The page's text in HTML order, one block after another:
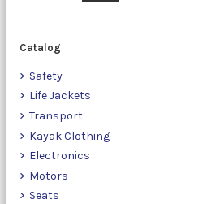
Catalog
Safety
Life Jackets
Transport
Kayak Clothing
Electronics
Motors
Seats